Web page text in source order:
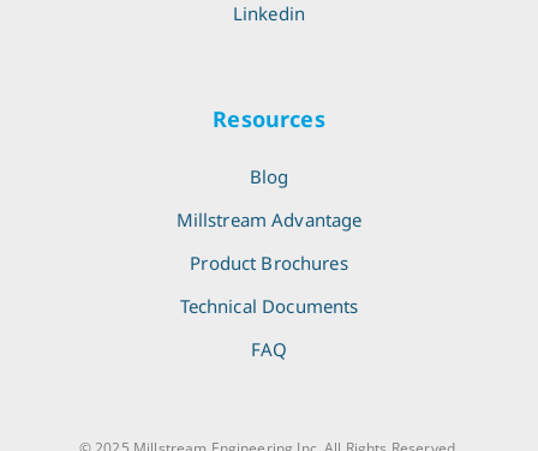
Linkedin
Resources
Blog
Millstream Advantage
Product Brochures
Technical Documents
FAQ